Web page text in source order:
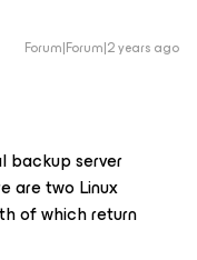
Forum|Forum|2 years ago
backup server
are two Linux
of which return